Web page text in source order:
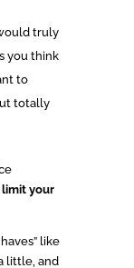
truly
you think
to
totally
limit your
like
little, and